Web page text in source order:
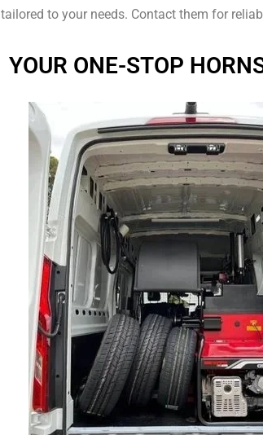
tailored to your needs. Contact them for
YOUR ONE-STOP